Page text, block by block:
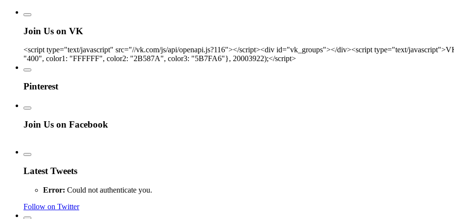
Join Us on VK
<script type="text/javascript" src="//vk.com/js/api/openapi.js?116"></script><div id="vk_groups"></div><script type="text/
"400", color1: "FFFFFF", color2: "2B587A", color3: "5B7FA6"}, 20003922);</script>
Pinterest
Join Us on Facebook
Latest Tweets
Error: Could not authenticate you.
Follow on Twitter